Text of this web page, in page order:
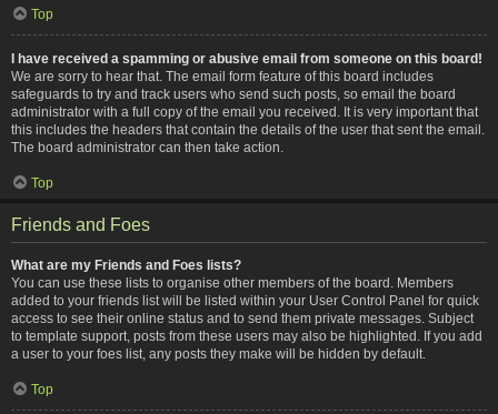
Top
I have received a spamming or abusive email from someone on this board!
We are sorry to hear that. The email form feature of this board includes
safeguards to try and track users who send such posts, so email the board
administrator with a full copy of the email you received. It is very important that
this includes the headers that contain the details of the user that sent the email.
The board administrator can then take action.
Top
Friends and Foes
What are my Friends and Foes lists?
You can use these lists to organise other members of the board. Members
added to your friends list will be listed within your User Control Panel for quick
access to see their online status and to send them private messages. Subject
to template support, posts from these users may also be highlighted. If you add
a user to your foes list, any posts they make will be hidden by default.
Top